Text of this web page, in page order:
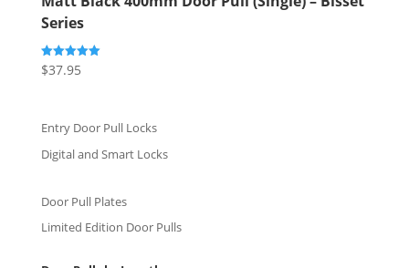
Series
Rated
5.00
$37.95
Entry Door Pull Locks
Digital and Smart Locks
Door Pull Plates
Limited Edition Door Pulls